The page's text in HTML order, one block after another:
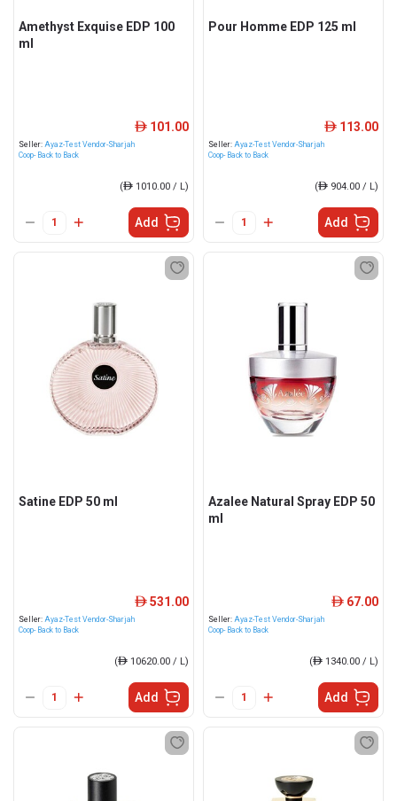
Amethyst Exquise EDP 100
ml
Seller: Ayaz-Test Vendor-Sharjah
Coop- Back to Back
ê 101.00
(ê 1010.00 / L)
Add
Pour Homme EDP 125 ml
Seller: Ayaz-Test Vendor-Sharjah
Coop- Back to Back
ê 113.00
(ê 904.00 / L)
Add
Satine EDP 50 ml
Seller: Ayaz-Test Vendor-Sharjah
Coop- Back to Back
ê 531.00
(ê 10620.00 / L)
Add
Azalee Natural Spray EDP 50
ml
Seller: Ayaz-Test Vendor-Sharjah
Coop- Back to Back
ê 67.00
(ê 1340.00 / L)
Add